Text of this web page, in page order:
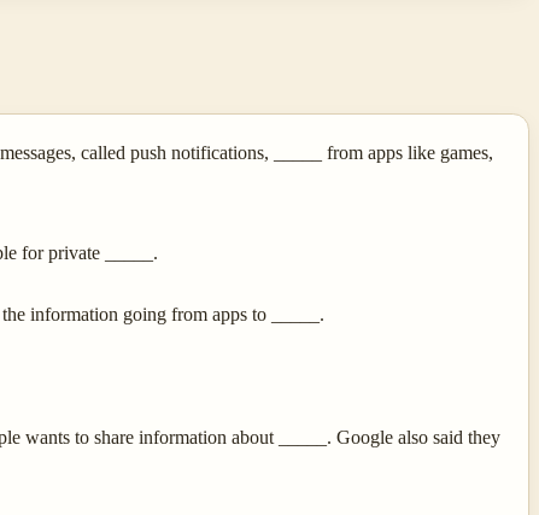
called push notifications, _____ from apps like games,
for private _____.
information going from apps to _____.
wants to share information about _____. Google also said they